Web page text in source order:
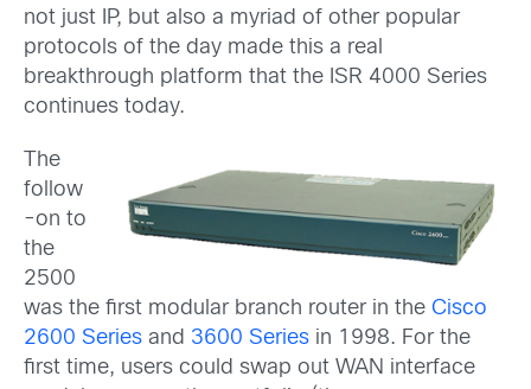
not just IP, but also a myriad of other popular
protocols of the day made this a real
breakthrough platform that the ISR 4000 Series
continues today.
The
follow
-on to
the
2500
was the first modular branch router in the Cisco
2600 Series and 3600 Series in 1998. For the
first time, users could swap out WAN interface